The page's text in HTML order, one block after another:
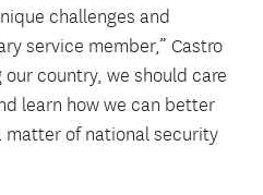
challenges and
service member,” Castro
country, we should care
learn how we can better
matter of national security